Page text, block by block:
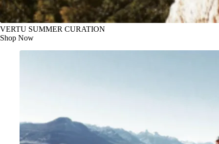
VERTU SUMMER CURATION
Shop Now